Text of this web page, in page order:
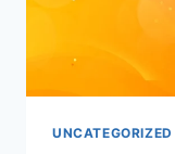
UNCATEGORIZED